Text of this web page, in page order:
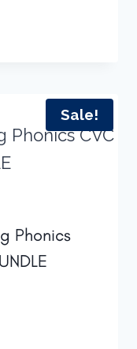
Sale!
Phonics